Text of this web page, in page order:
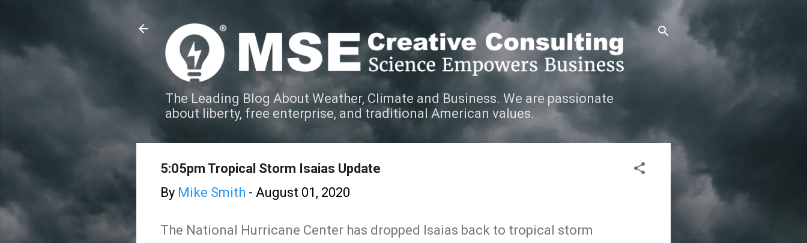
The Leading Blog About Weather, Climate and Business. We are passionate
about liberty, free enterprise, and traditional American values.
5:05pm Tropical Storm Isaias Update
By Mike Smith - August 01, 2020
The National Hurricane Center has dropped Isaias back to tropical storm